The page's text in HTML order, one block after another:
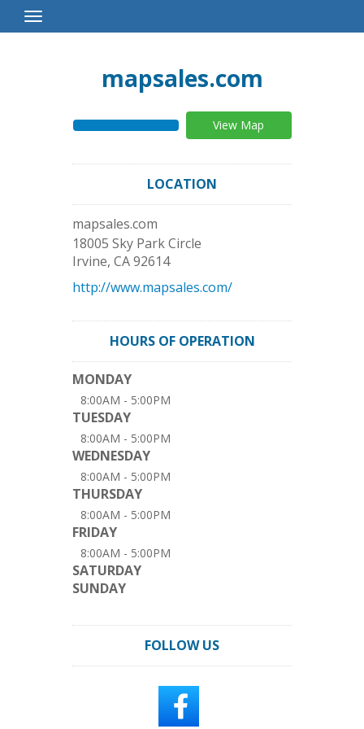
Toggle
Navigation
mapsales.com
View Map
LOCATION
mapsales.com
18005 Sky Park Circle
Irvine, CA92614
http://www.mapsales.com/
HOURS OF OPERATION
MONDAY
8:00AM - 5:00PM
TUESDAY
8:00AM - 5:00PM
WEDNESDAY
8:00AM - 5:00PM
THURSDAY
8:00AM - 5:00PM
FRIDAY
8:00AM - 5:00PM
SATURDAY
SUNDAY
FOLLOW US